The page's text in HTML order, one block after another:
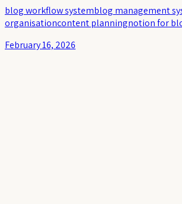
blog workflow systemblog management
organisationcontent planningnotion for
February 16, 2026